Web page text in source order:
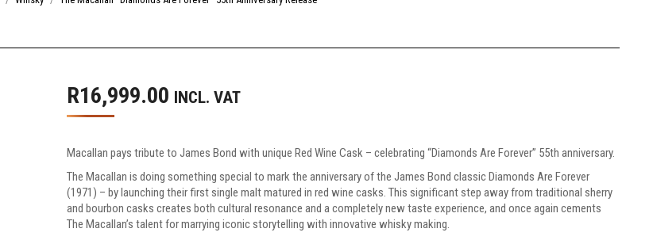
R16,999.00 INCL. VAT
Macallan pays tribute to James Bond with unique Red Wine Cask – celebrating “Diamonds Are Forever” 55th anniversary.
The Macallan is doing something special to mark the anniversary of the James Bond classic Diamonds Are Forever
(1971) – by launching their first single malt matured in red wine casks. This significant step away from traditional sherry
and bourbon casks creates both cultural resonance and a completely new taste experience, and once again cements
The Macallan’s talent for marrying iconic storytelling with innovative whisky making.